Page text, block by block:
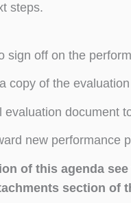
steps.
sign off on the
copy of the
evaluation document
new performance
of this agenda
section of